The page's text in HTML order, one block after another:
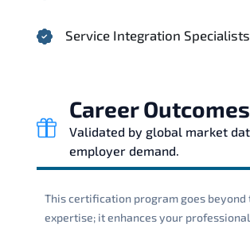
Service Integration Specialists
Career Outcomes
Validated by global market
employer demand.
This certification program goes beyond
expertise; it enhances your